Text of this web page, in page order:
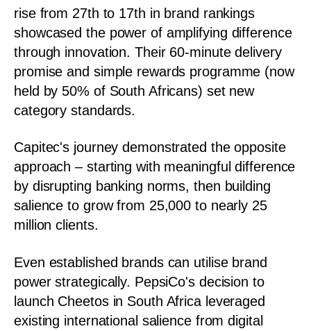
rise from 27th to 17th in brand rankings
showcased the power of amplifying difference
through innovation. Their 60-minute delivery
promise and simple rewards programme (now
held by 50% of South Africans) set new
category standards.
Capitec's journey demonstrated the opposite
approach – starting with meaningful difference
by disrupting banking norms, then building
salience to grow from 25,000 to nearly 25
million clients.
Even established brands can utilise brand
power strategically. PepsiCo's decision to
launch Cheetos in South Africa leveraged
existing international salience from digital